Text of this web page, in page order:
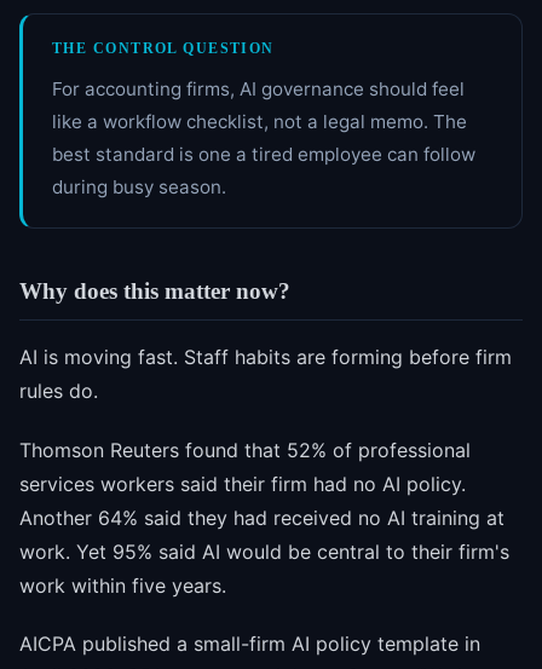
THE CONTROL QUESTION
For accounting firms, AI governance should feel
like a workflow checklist, not a legal memo. The
best standard is one a tired employee can follow
during busy season.
Why does this matter now?
AI is moving fast. Staff habits are forming before firm
rules do.
Thomson Reuters found that 52% of professional
services workers said their firm had no AI policy.
Another 64% said they had received no AI training at
work. Yet 95% said AI would be central to their firm's
work within five years.
AICPA published a small-firm AI policy template in